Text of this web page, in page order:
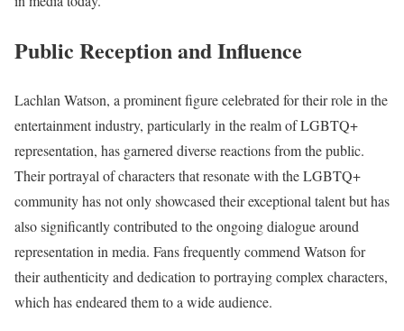
Public Reception and Influence
Lachlan Watson, a prominent figure celebrated for their role in the
entertainment industry, particularly in the realm of LGBTQ+
representation, has garnered diverse reactions from the public.
Their portrayal of characters that resonate with the LGBTQ+
community has not only showcased their exceptional talent but has
also significantly contributed to the ongoing dialogue around
representation in media. Fans frequently commend Watson for
their authenticity and dedication to portraying complex characters,
which has endeared them to a wide audience.